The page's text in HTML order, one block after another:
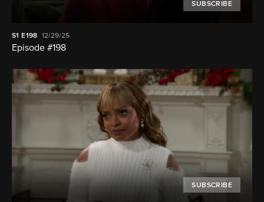
SUBSCRIBE
S1 E198 12/29/25
Episode #198
SUBSCRIBE